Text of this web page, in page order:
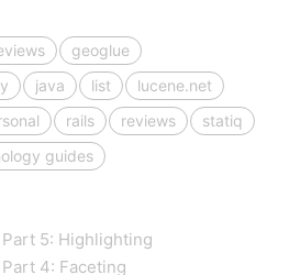
geoglue
java list
lucene.net
rails reviews
statiq
guides
5: Highlighting
4: Faceting